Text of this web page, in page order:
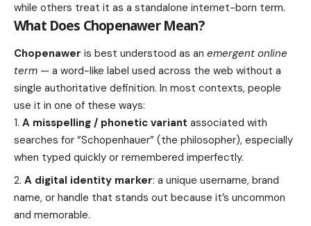
while others treat it as a standalone internet-born term.
What Does Chopenawer Mean?
Chopenawer is best understood as an emergent online
term — a word-like label used across the web without a
single authoritative definition. In most contexts, people
use it in one of these ways:
A misspelling / phonetic variant associated with
searches for “Schopenhauer” (the philosopher), especially
when typed quickly or remembered imperfectly.
A digital identity marker: a unique username, brand
name, or handle that stands out because it’s uncommon
and memorable.